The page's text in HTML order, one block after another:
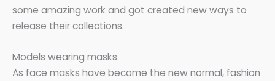
some amazing work and got created new ways to
release their collections.
Models wearing masks
As face masks have become the new normal, fashion